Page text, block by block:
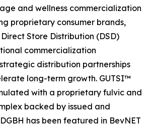
and wellness commercialization
proprietary consumer brands,
Store Distribution (DSD)
commercialization
distribution partnerships
long-term growth. GUTSI™
with a proprietary fulvic and
backed by issued and
has been featured in BevNET